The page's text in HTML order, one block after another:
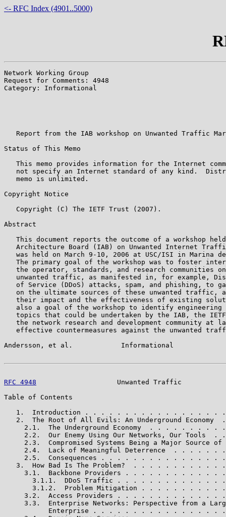
<- RFC Index (4901..5000)
Network Working Group
Request for Comments: 4948
Category: Informational
Report from the IAB workshop on Unwanted Traffic
Status of This Memo
This memo provides information for the Internet
not specify an Internet standard of any kind.
   memo is unlimited.
Copyright Notice
   Copyright (C) The IETF Trust (2007).
Abstract
This document reports the outcome of a workshop
Architecture Board (IAB) on Unwanted Internet
was held on March 9-10, 2006 at USC/ISI in Marina
The primary goal of the workshop was to foster
the operator, standards, and research communities
unwanted traffic, as manifested in, for example,
of Service (DDoS) attacks, spam, and phishing, to
on the ultimate sources of these unwanted traffic,
their impact and the effectiveness of existing
also a goal of the workshop to identify engineering
topics that could be undertaken by the IAB, the
the network research and development community at
effective countermeasures against the unwanted
Andersson, et al.            Informational
RFC 4948
Unwanted Traffic
Table of Contents
1.  Introduction . . . . . . . . . . . . . . . . .
2.  The Root of All Evils: An Underground Economy
2.1.  The Underground Economy  . . . . . . . . .
2.2.  Our Enemy Using Our Networks, Our Tools  .
2.3.  Compromised Systems Being a Major Source of
2.4.  Lack of Meaningful Deterrence  . . . . . .
2.5.  Consequences . . . . . . . . . . . . . . .
3.  How Bad Is The Problem?  . . . . . . . . . . .
3.1.  Backbone Providers . . . . . . . . . . . .
3.1.1.  DDoS Traffic . . . . . . . . . . . . .
3.1.2.  Problem Mitigation . . . . . . . . . .
3.2.  Access Providers . . . . . . . . . . . . .
3.3.  Enterprise Networks: Perspective from a
Enterprise . . . . . . . . . . . . . . . .